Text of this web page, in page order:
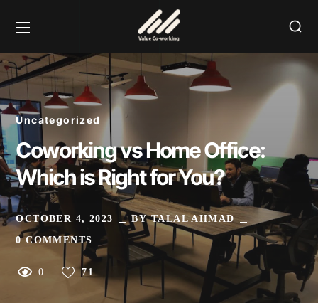
Uncategorized
Coworking vs Home Office:
Which is Right for You?
OCTOBER 4, 2023 BYTALAL AHMAD
0 COMMENTS
0 71